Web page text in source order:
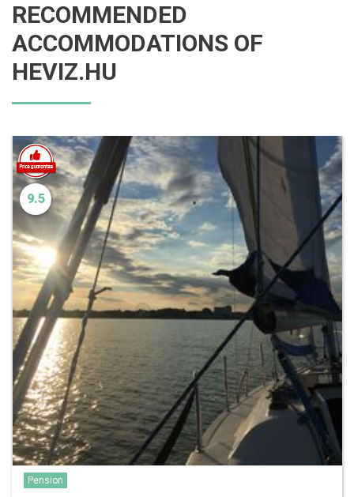
RECOMMENDED
ACCOMMODATIONS OF
HEVIZ.HU
9.5
Pension